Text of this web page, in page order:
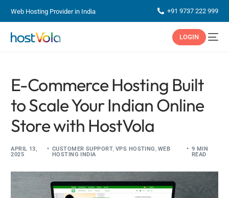
Web Hosting Provider in India +91 9737 222 999
LOGIN
E-Commerce Hosting Built
to Scale Your Indian Online
Store with HostVola
APRIL 13,
2025
CUSTOMER SUPPORT, VPS HOSTING WEB
HOSTING INDIA
9 MIN
READ